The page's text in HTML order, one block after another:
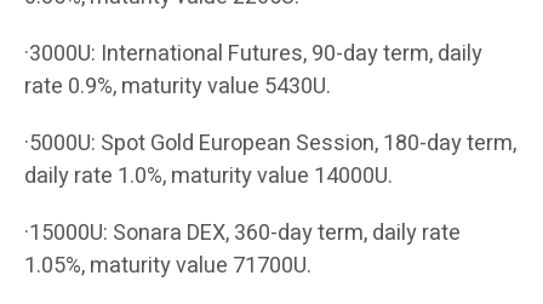
·3000U: International Futures, 90-day term, daily
rate 0.9%, maturity value 5430U.
·5000U: Spot Gold European Session, 180-day term,
daily rate 1.0%, maturity value 14000U.
·15000U: Sonara DEX, 360-day term, daily rate
1.05%, maturity value 71700U.